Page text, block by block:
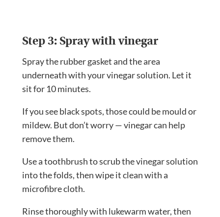
Step 3: Spray with vinegar
Spray the rubber gasket and the area
underneath with your vinegar solution. Let it
sit for 10 minutes.
If you see black spots, those could be mould or
mildew. But don’t worry — vinegar can help
remove them.
Use a toothbrush to scrub the vinegar solution
into the folds, then wipe it clean with a
microfibre cloth.
Rinse thoroughly with lukewarm water, then